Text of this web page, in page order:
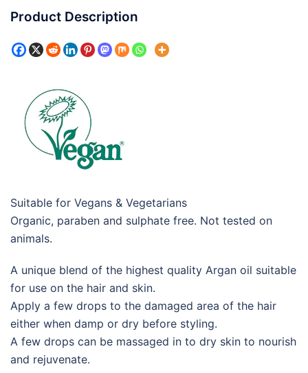
Product Description
Suitable for Vegans & Vegetarians
Organic, paraben and sulphate free. Not tested on
animals.
A unique blend of the highest quality Argan oil suitable
for use on the hair and skin.
Apply a few drops to the damaged area of the hair
either when damp or dry before styling.
A few drops can be massaged in to dry skin to nourish
and rejuvenate.